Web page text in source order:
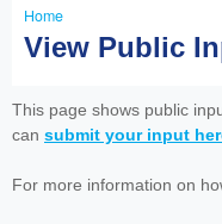
You
here
Home
View Public
This page shows public
can submit your input
For more information on